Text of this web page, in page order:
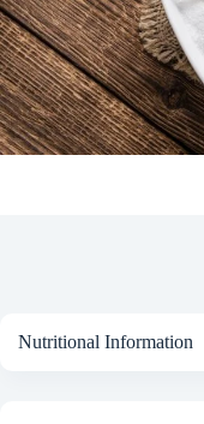
Nutritional Information